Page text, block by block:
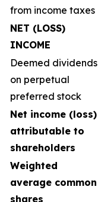
from income taxes
NET (LOSS)
INCOME
Deemed dividends
on perpetual
preferred stock
Net income (loss)
attributable to
shareholders
Weighted
average common
shares